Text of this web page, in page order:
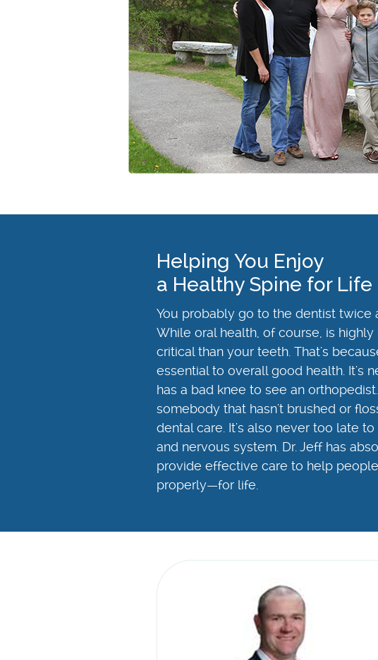
Helping You Enjoy
a Healthy Spine for Life
You probably go to the dentist twice
While oral health, of course, is
critical than your teeth. That's
essential to overall good health. It's
has a bad knee to see an
somebody that hasn't brushed or
dental care. It's also never too late
and nervous system. Dr. Jeff has
provide effective care to help
properly—for life.